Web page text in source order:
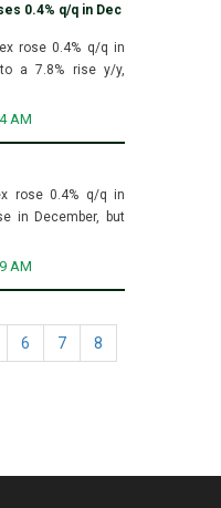
0.4% q/q in Dec
rose 0.4% q/q in
a 7.8% rise y/y,
AM
rose 0.4% q/q in
in December, but
AM
6 7 8